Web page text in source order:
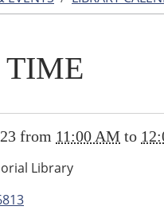
TIME
from 11:00 AM to
Library